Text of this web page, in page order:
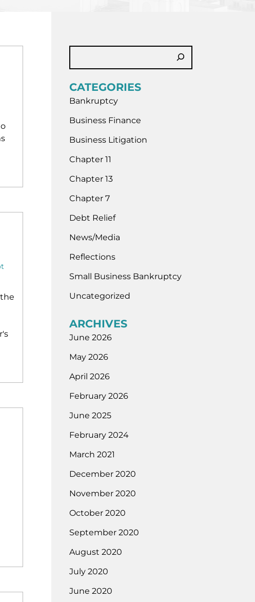
CATEGORIES
Bankruptcy
Business Finance
Business Litigation
Chapter 11
Chapter 13
Chapter 7
Debt Relief
News/Media
Reflections
Small Business Bankruptcy
Uncategorized
ARCHIVES
June 2026
May 2026
April 2026
February 2026
June 2025
February 2024
March 2021
December 2020
November 2020
October 2020
September 2020
August 2020
July 2020
June 2020